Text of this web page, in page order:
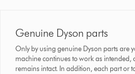
Genuine Dyson parts
Only by using genuine Dyson parts are
machine continues to work as
remains intact. In addition, each part or